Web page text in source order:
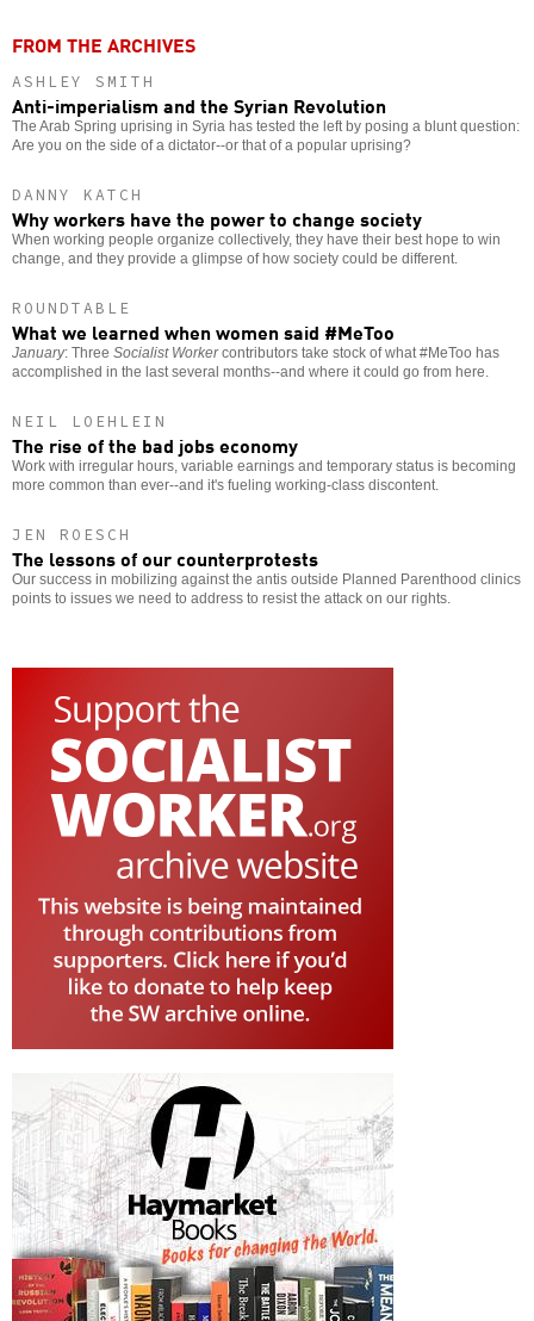
FROM THE ARCHIVES
ASHLEY SMITH
Anti-imperialism and the Syrian Revolution
The Arab Spring uprising in Syria has tested the left by posing a blunt question:
Are you on the side of a dictator--or that of a popular uprising?
DANNY KATCH
Why workers have the power to change society
When working people organize collectively, they have their best hope to win
change, and they provide a glimpse of how society could be different.
ROUNDTABLE
What we learned when women said #MeToo
January: Three Socialist Workercontributors take stock of what #MeToo has
accomplished in the last several months--and where it could go from here.
NEIL LOEHLEIN
The rise of the bad jobs economy
Work with irregular hours, variable earnings and temporary status is becoming
more common than ever--and it's fueling working-class discontent.
JEN ROESCH
The lessons of our counterprotests
Our success in mobilizing against the antis outside Planned Parenthood clinics
points to issues we need to address to resist the attack on our rights.